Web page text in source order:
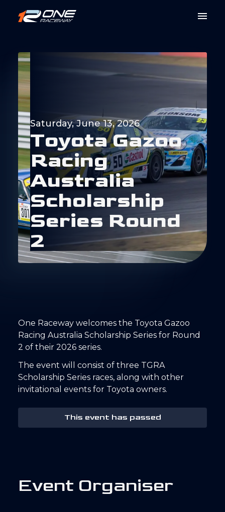
Saturday, June 13, 2026
ToyotaGazoo
Racing
Australia
Scholarship
Series Round
2
One Raceway welcomes the Toyota Gazoo
Racing Australia Scholarship Series for Round
2 of their 2026 series.
The event will consist of three TGRA
Scholarship Series races, along with other
invitational events for Toyota owners.
This event has passed
Event Organiser